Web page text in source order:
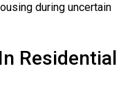
during uncertain
Residential